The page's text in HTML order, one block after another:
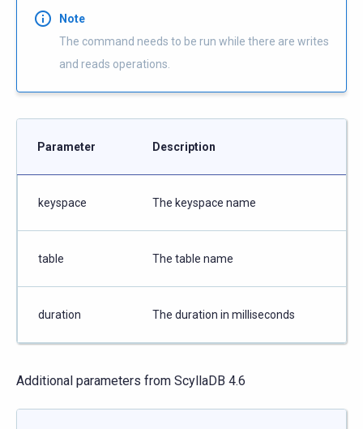
Note
The command needs to be run while there are writes
and reads operations.
Parameter Description
keyspace The keyspace name
table The table name
duration The duration in milliseconds
Additional parameters from ScyllaDB 4.6